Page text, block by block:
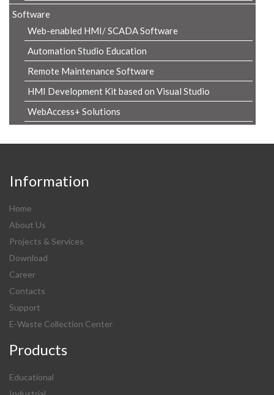
Software
Web-enabled HMI/ SCADA Software
Automation Studio Education
Remote Maintenance Software
HMI Development Kit based on Visual Studio
WebAccess+ Solutions
Information
Home
About Us
Projects & Services
Download
Career
Contacts
Support
E-Waste Collection Center
Products
Educational